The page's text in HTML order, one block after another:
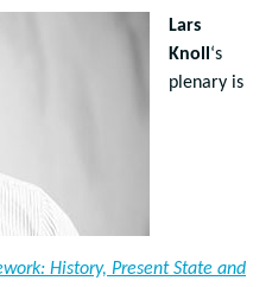
Lars
Knoll ‘s
plenary is
History, Present State and